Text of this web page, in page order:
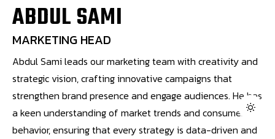
ABDUL SAMI
MARKETING HEAD
Abdul Sami leads our marketing team with creativity and
strategic vision, crafting innovative campaigns that
strengthen brand presence and engage audiences. He has
a keen understanding of market trends and consumer
behavior, ensuring that every strategy is data-driven and